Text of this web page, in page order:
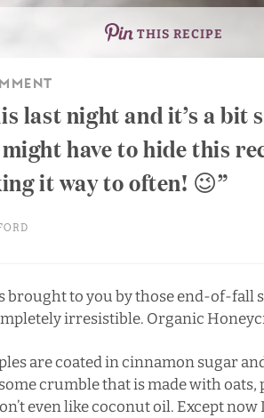
THIS RECIPE
last night and it’s a bit
have to hide this
it way to often! 😉
brought to you by those end-of-fall
irresistible. Organic
are coated in cinnamon sugar
crumble that is made with oats,
even like coconut oil. Except now